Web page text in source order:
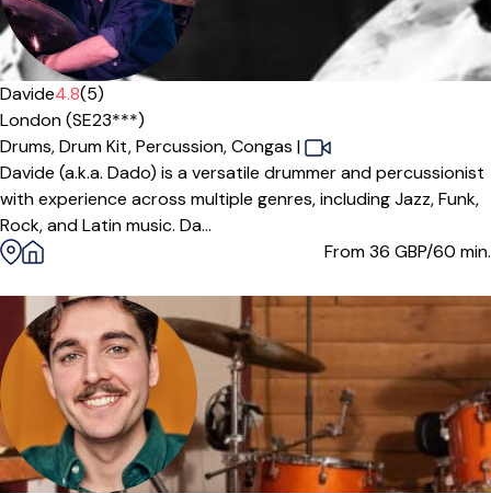
Offers paid trial
Davide4.8(5)
London (SE23***)
Drums,Drum Kit,Percussion,Congas |
Davide (a.k.a. Dado) is a versatile drummer and percussionist
with experience across multiple genres, including Jazz, Funk,
Rock, and Latin music. Da...
From 36 GBP/60 min.